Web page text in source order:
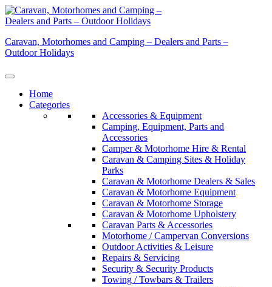
Skip
to
Caravan, Motorhomes and Camping – Dealers and Parts –
Outdoor Holidays
Home
Categories
Accessories & Equipment
Camping, Equipment, Parts and
Accessories
Camper & Motorhome Hire & Rental
Caravan & Camping Sites & Holiday
Parks
Caravan & Motorhome Dealers & Sales
Caravan & Motorhome Equipment
Caravan & Motorhome Storage
Caravan & Motorhome Upholstery
Caravan Parts & Accessories
Motorhome / Campervan Conversions
Outdoor Activities & Leisure
Repairs & Servicing
Security & Security Products
Towing / Towbars & Trailers